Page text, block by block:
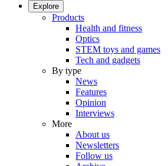
Explore
Products
Health and fitness
Optics
STEM toys and games
Tech and gadgets
By type
News
Features
Opinion
Interviews
More
About us
Newsletters
Follow us